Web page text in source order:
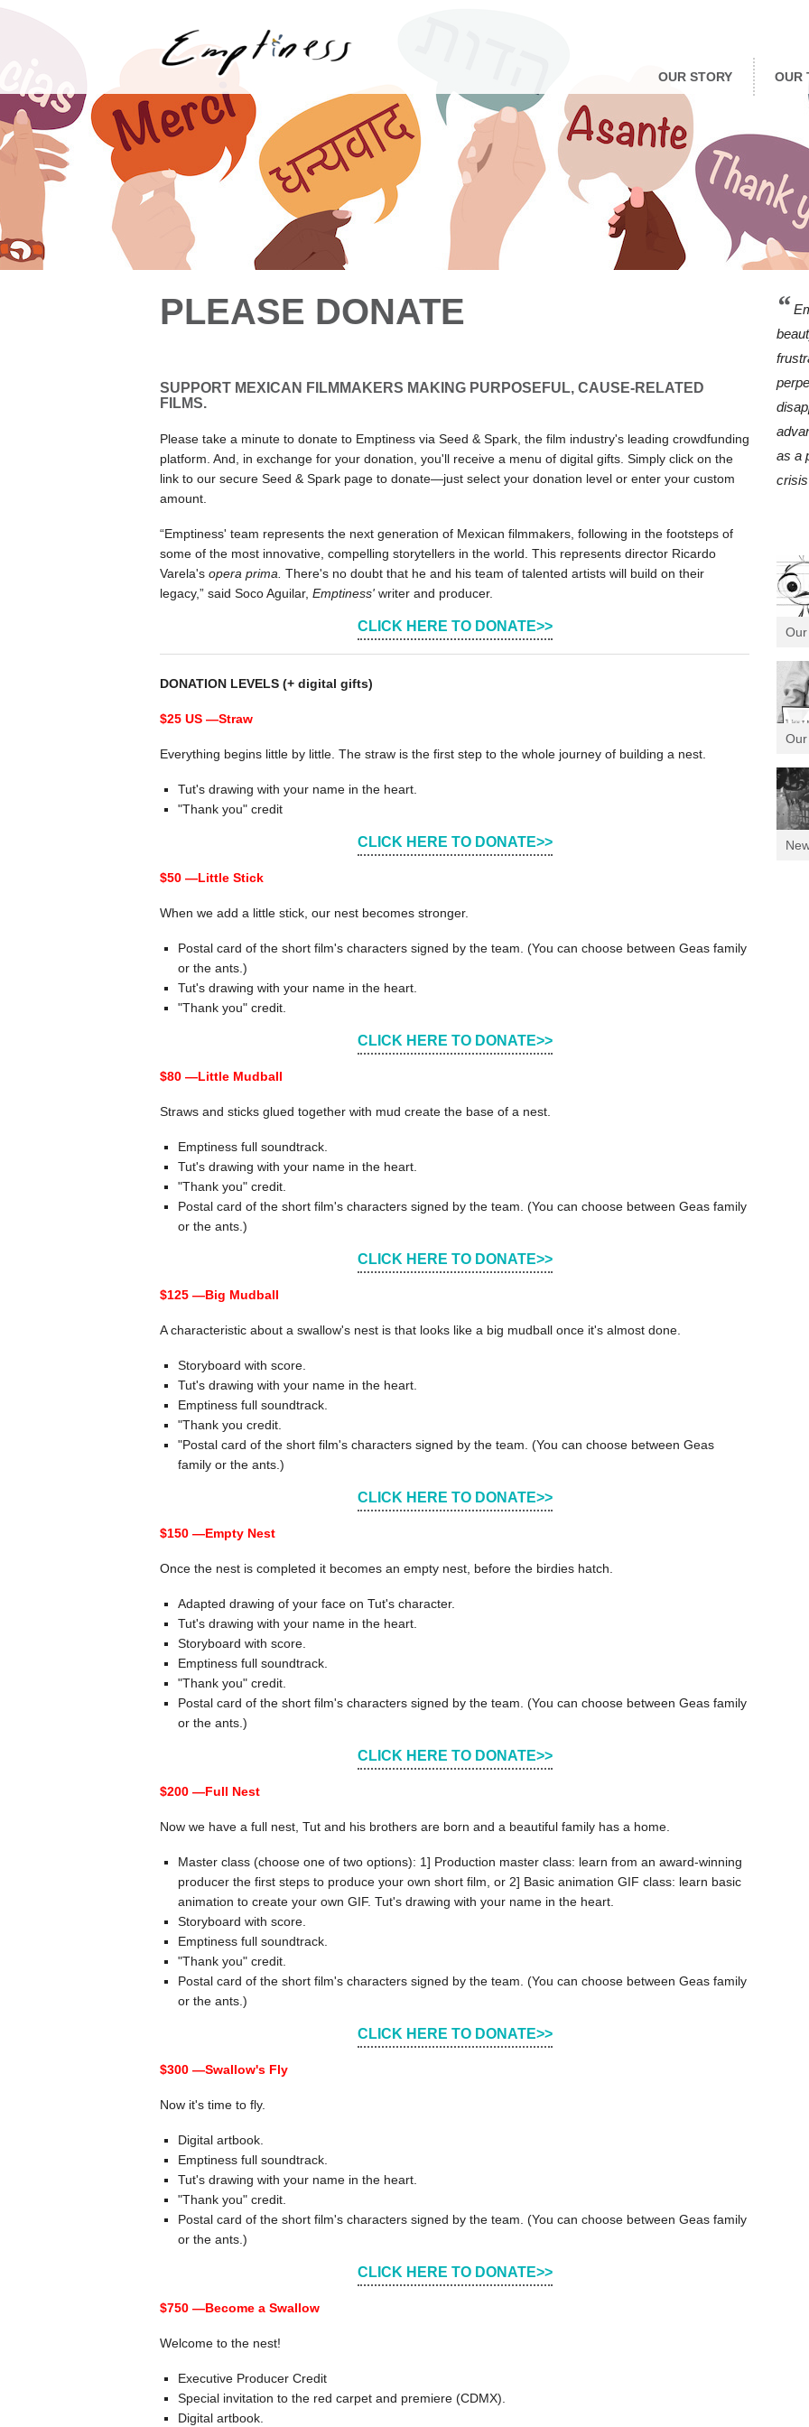
OUR STORY OUR
PLEASE DONATE
SUPPORT MEXICAN FILMMAKERS MAKING PURPOSEFUL, CAUSE-RELATED
FILMS.
Please take a minute to donate to Emptiness via Seed & Spark, the film industry's leading crowdfunding
platform. And, in exchange for your donation, you'll receive a menu of digital gifts. Simply click on the
link to our secure Seed & Spark page to donate—just select your donation level or enter your custom
amount.
“Emptiness' team represents the next generation of Mexican filmmakers, following in the footsteps of
some of the most innovative, compelling storytellers in the world. This represents director Ricardo
Varela's opera prima. There's no doubt that he and his team of talented artists will build on their
legacy,” said Soco Aguilar, Emptiness' writer and producer.
CLICK HERE TO DONATE>>
DONATION LEVELS (+ digital gifts)
$25 US —Straw
Everything begins little by little. The straw is the first step to the whole journey of building a nest.
Tut's drawing with your name in the heart.
"Thank you" credit
CLICK HERE TO DONATE>>
$50 —Little Stick
When we add a little stick, our nest becomes stronger.
Postal card of the short film's characters signed by the team. (You can choose between Geas family
or the ants.)
Tut's drawing with your name in the heart.
"Thank you" credit.
CLICK HERE TO DONATE>>
$80 —Little Mudball
Straws and sticks glued together with mud create the base of a nest.
Emptiness full soundtrack.
Tut's drawing with your name in the heart.
"Thank you" credit.
Postal card of the short film's characters signed by the team. (You can choose between Geas family
or the ants.)
CLICK HERE TO DONATE>>
$125 —Big Mudball
A characteristic about a swallow's nest is that looks like a big mudball once it's almost done.
Storyboard with score.
Tut's drawing with your name in the heart.
Emptiness full soundtrack.
"Thank you credit.
"Postal card of the short film's characters signed by the team. (You can choose between Geas
family or the ants.)
CLICK HERE TO DONATE>>
$150 —Empty Nest
Once the nest is completed it becomes an empty nest, before the birdies hatch.
Adapted drawing of your face on Tut's character.
Tut's drawing with your name in the heart.
Storyboard with score.
Emptiness full soundtrack.
"Thank you" credit.
Postal card of the short film's characters signed by the team. (You can choose between Geas family
or the ants.)
CLICK HERE TO DONATE>>
$200 —Full Nest
Now we have a full nest, Tut and his brothers are born and a beautiful family has a home.
Master class (choose one of two options): 1] Production master class: learn from an award-winning
producer the first steps to produce your own short film, or 2] Basic animation GIF class: learn basic
animation to create your own GIF. Tut's drawing with your name in the heart.
Storyboard with score.
Emptiness full soundtrack.
"Thank you" credit.
Postal card of the short film's characters signed by the team. (You can choose between Geas family
or the ants.)
CLICK HERE TO DONATE>>
$300 —Swallow's Fly
Now it's time to fly.
Digital artbook.
Emptiness full soundtrack.
Tut's drawing with your name in the heart.
"Thank you" credit.
Postal card of the short film's characters signed by the team. (You can choose between Geas family
or the ants.)
CLICK HERE TO DONATE>>
$750 —Become a Swallow
Welcome to the nest!
Executive Producer Credit
Special invitation to the red carpet and premiere (CDMX).
Digital artbook.
“
as a